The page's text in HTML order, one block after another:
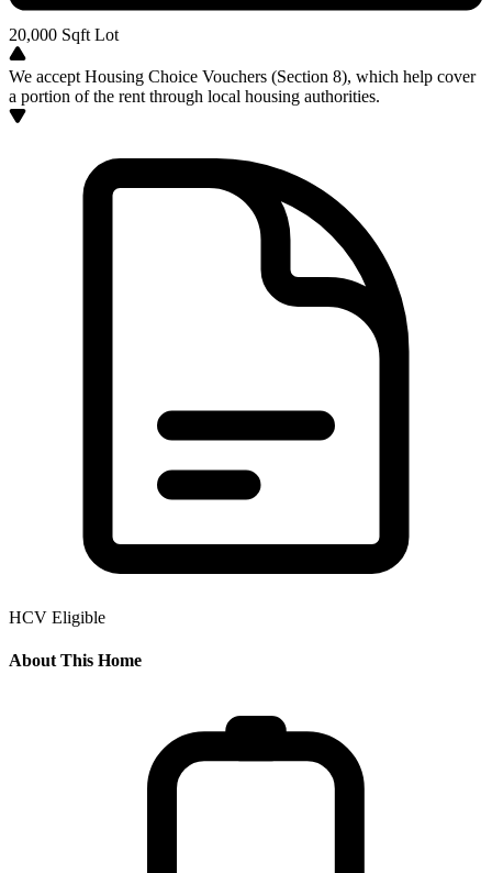
20,000 Sqft Lot
We accept Housing Choice Vouchers (Section 8), which help cover
a portion of the rent through local housing authorities.
HCV Eligible
About This Home